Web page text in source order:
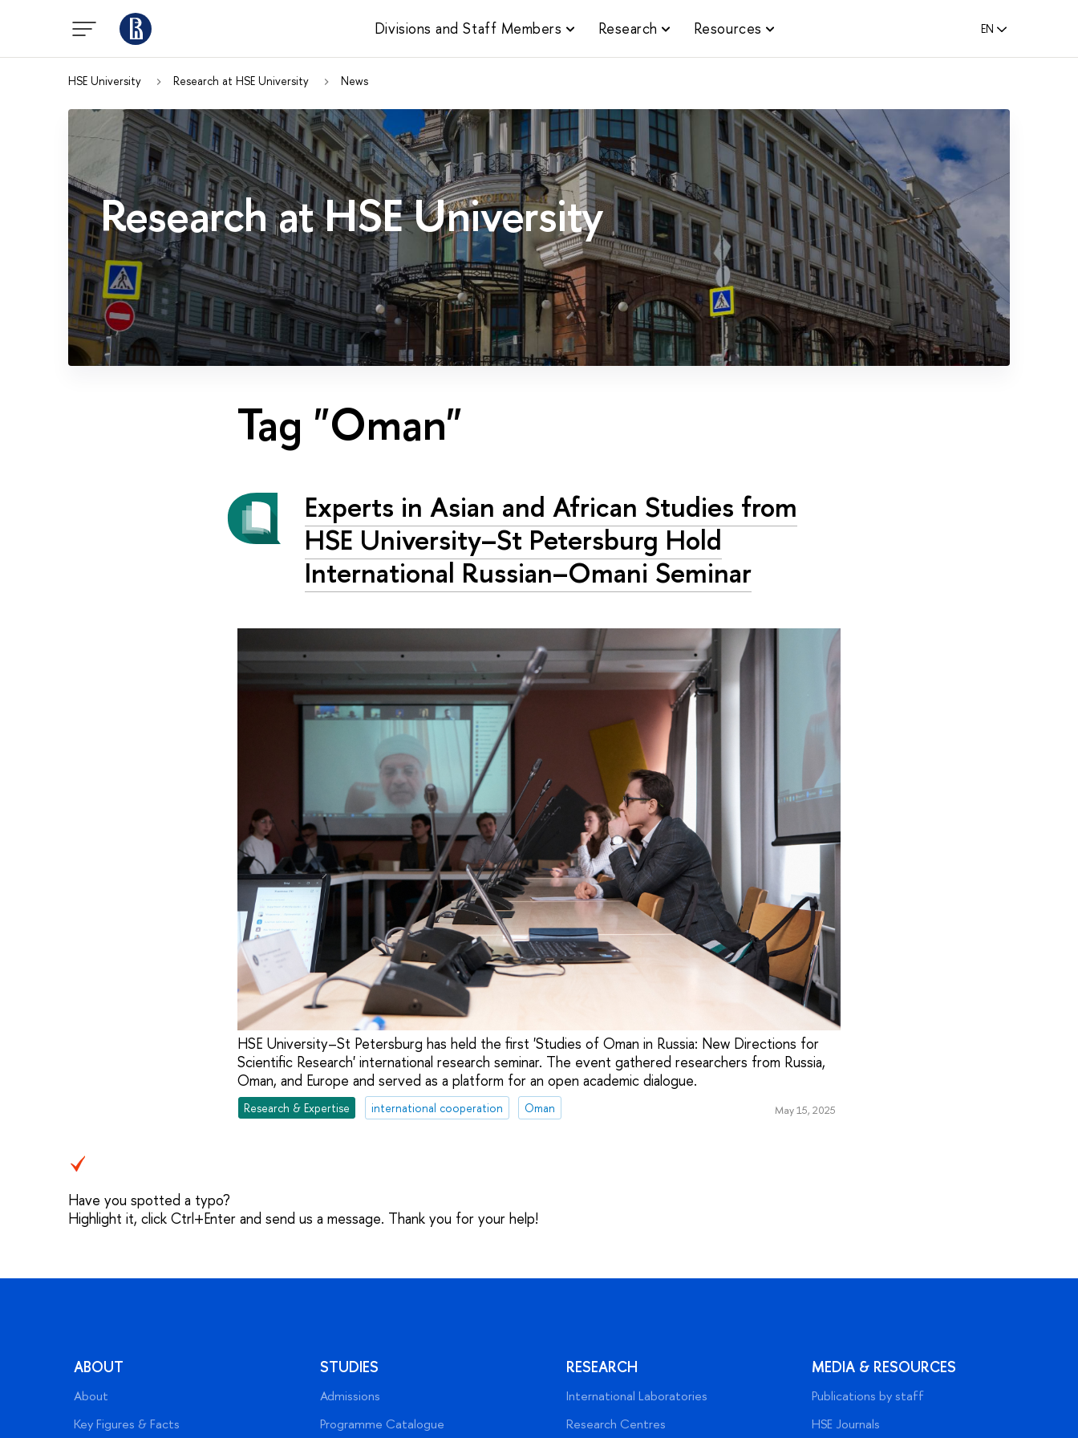
Divisions and Staff Members Research Resources EN
HSE University Research at HSE University News
Research at HSE University
Tag "Oman"
Experts in Asian and African Studies from
HSE University–St Petersburg Hold
International Russian–Omani Seminar
HSE University–St Petersburg has held the first 'Studies of Oman in Russia: New Directions for
Scientific Research' international research seminar. The event gathered researchers from Russia,
Oman, and Europe and served as a platform for an open academic dialogue.
Research & Expertise international cooperation Oman May 15, 2025
Have you spotted a typo?
Highlight it, click Ctrl+Enter and send us a message. Thank you for your help!
ABOUT
About
Key Figures & Facts
STUDIES
Admissions
Programme Catalogue
RESEARCH
International Laboratories
Research Centres
MEDIA & RESOURCES
Publications by staff
HSE Journals